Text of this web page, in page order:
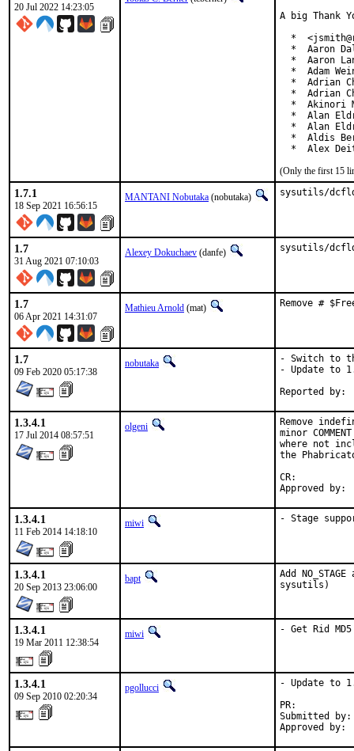
20 Jul 2022 14:23:05
A big Thank
*
*  Aaron
*  Aaron
*  Adam
*  Adrian
*  Adrian
*  Akinori
*  Alan
*  Alan
*  Aldis
*  Alex
(Only the first 15
1.7.1
18 Sep 2021 16:56:15
MANTANI Nobutaka (nobutaka) sysutils/
1.7
31 Aug 2021 07:10:03
Alexey Dokuchaev (danfe) sysutils/
1.7
06 Apr 2021 14:31:07
Mathieu Arnold (mat) Remove #
1.7
09 Feb 2020 05:17:38
nobutaka
- Switch to
- Update to
1.3.4.1
17 Jul 2014 08:57:51
olgeni
Remove
minor
where not
the
CR:		D422
1.3.4.1
11 Feb 2014 14:18:10
miwi - Stage
1.3.4.1
20 Sep 2013 23:06:00
bapt
Add
sysutils)
1.3.4.1
19 Mar 2011 12:38:54
miwi - Get Rid
1.3.4.1
09 Sep 2010 02:20:34
pgollucci
- Update to
Submitted
Approved